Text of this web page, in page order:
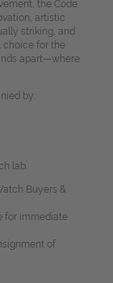
the Code
artistic
striking, and
choice for the
apart—where
by:
lab.
Buyers &
for immediate
of